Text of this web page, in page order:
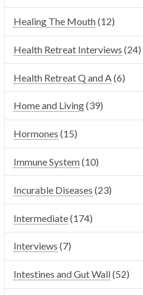
Healing The Mouth(12)
Health Retreat Interviews (24)
Health Retreat Q and A (6)
Home and Living(39)
Hormones (15)
Immune System(10)
Incurable Diseases (23)
Intermediate(174)
Interviews (7)
Intestines and Gut Wall(52)